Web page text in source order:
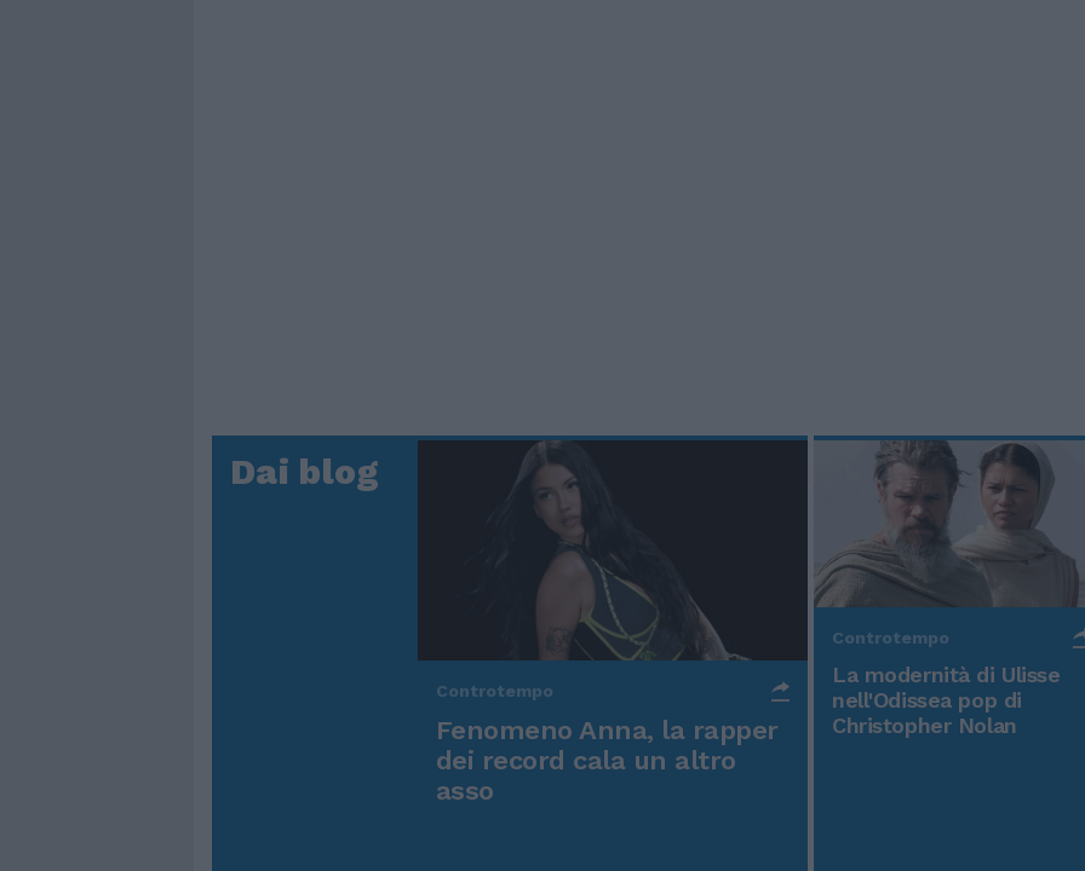
Dai blog
Controtempo
Fenomeno Anna, la rapper
dei record cala un altro
asso
Controtempo
La modernità di Ulisse
nell'Odissea pop di
Christopher Nolan